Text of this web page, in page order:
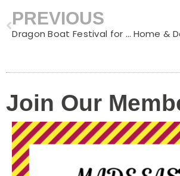
Prev
PREVIOUS
Dragon Boat Festival for Kids (端午节): Traditions, Vocabulary & Activities
Join Our